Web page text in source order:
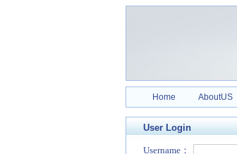
Home AboutUS
User Login